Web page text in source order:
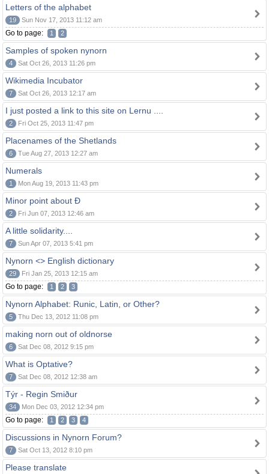
Letters of the alphabet
19 Sun Nov 17, 2013 11:12 am
Go to page: 1 2
Samples of spoken nynorn
4 Sat Oct 26, 2013 11:26 pm
Wikimedia Incubator
7 Sat Oct 26, 2013 12:17 am
I just posted a link to this site on Lernu ....
2 Fri Oct 25, 2013 11:47 pm
Placenames of the Shetlands
6 Tue Aug 27, 2013 12:27 am
Numerals
1 Mon Aug 19, 2013 11:43 pm
Minor point about Ð
2 Fri Jun 07, 2013 12:46 am
A little solidarity....
7 Sun Apr 07, 2013 5:41 pm
Nynorn <> English dictionary
29 Fri Jan 25, 2013 12:15 am
Go to page: 1 2 3
Nynorn Alphabet: Runic, Latin, or Other?
5 Thu Dec 13, 2012 11:08 pm
making norn out of oldnorse
6 Sat Dec 08, 2012 9:15 pm
What is Optative?
7 Sat Dec 08, 2012 12:38 am
Týr - Regin Smiður
34 Mon Dec 03, 2012 12:34 pm
Go to page: 1 2 3 4
Discussions in Nynorn Forum?
7 Sat Oct 13, 2012 8:10 pm
Please translate